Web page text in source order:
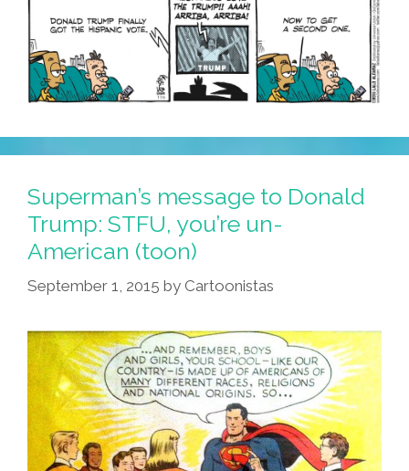
Superman’s message to Donald
Trump: STFU, you’re un-
American (toon)
September 1, 2015 by Cartoonistas